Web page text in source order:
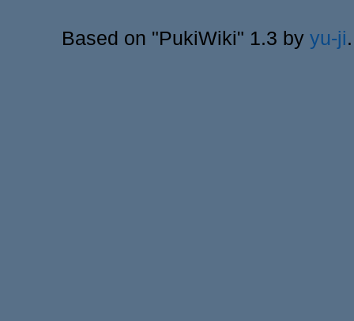
Based on "PukiWiki" 1.3 by yu-ji